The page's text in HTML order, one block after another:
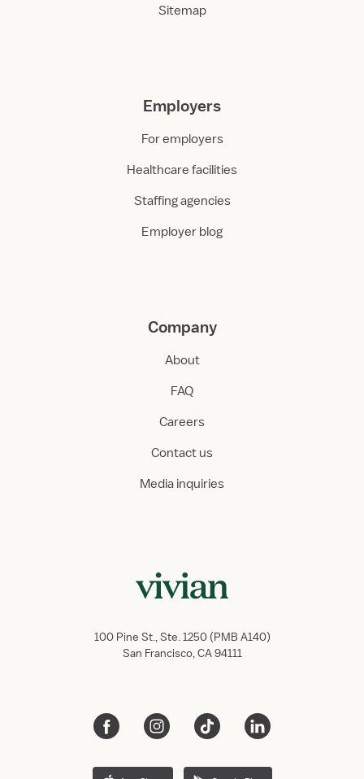
Sitemap
Employers
For employers
Healthcare facilities
Staffing agencies
Employer blog
Company
About
FAQ
Careers
Contact us
Media inquiries
100 Pine St., Ste. 1250 (PMB A140)
San Francisco, CA 94111